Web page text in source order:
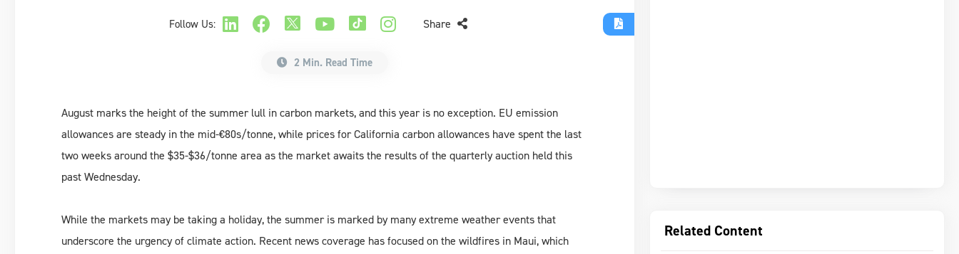
Follow Us: Share
2 Min. Read Time
August marks the height of the summer lull in carbon markets, and this year is no exception. EU emission
allowances are steady in the mid-€80s/tonne, while prices for California carbon allowances have spent the last
two weeks around the $35-$36/tonne area as the market awaits the results of the quarterly auction held this
past Wednesday.
While the markets may be taking a holiday, the summer is marked by many extreme weather events that
underscore the urgency of climate action. Recent news coverage has focused on the wildfires in Maui, which
Related Content